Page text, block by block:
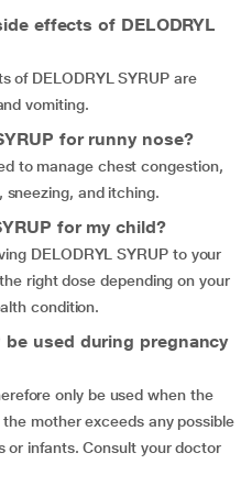
effects of DELODRYL
of DELODRYL SYRUP are
vomiting.
for runny nose?
to manage chest congestion,
and itching.
for my child?
DELODRYL SYRUP to your
right dose depending on your
condition.
be used during pregnancy
only be used when the
mother exceeds any possible
or infants. Consult your doctor